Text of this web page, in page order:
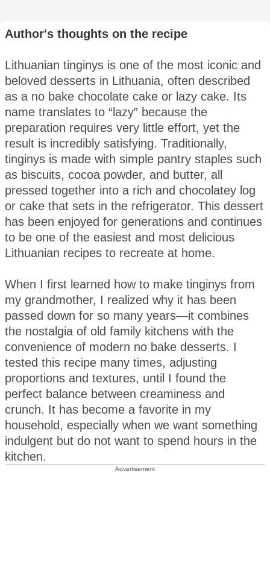
Author's thoughts on the recipe
Lithuanian tinginys is one of the most iconic and
beloved desserts in Lithuania, often described
as a no bake chocolate cake or lazy cake. Its
name translates to “lazy” because the
preparation requires very little effort, yet the
result is incredibly satisfying. Traditionally,
tinginys is made with simple pantry staples such
as biscuits, cocoa powder, and butter, all
pressed together into a rich and chocolatey log
or cake that sets in the refrigerator. This dessert
has been enjoyed for generations and continues
to be one of the easiest and most delicious
Lithuanian recipes to recreate at home.
When I first learned how to make tinginys from
my grandmother, I realized why it has been
passed down for so many years—it combines
the nostalgia of old family kitchens with the
convenience of modern no bake desserts. I
tested this recipe many times, adjusting
proportions and textures, until I found the
perfect balance between creaminess and
crunch. It has become a favorite in my
household, especially when we want something
indulgent but do not want to spend hours in the
kitchen.
Advertisement